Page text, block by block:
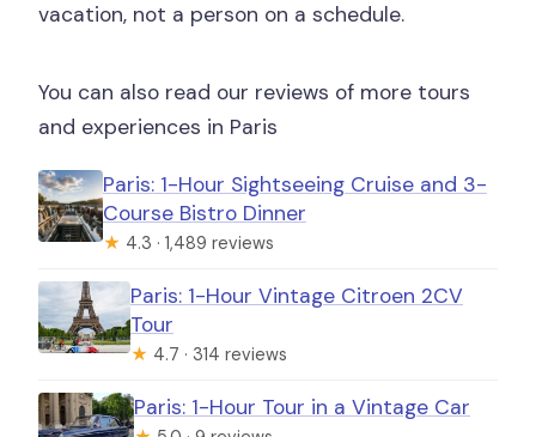
vacation, not a person on a schedule.
You can also read our reviews of more tours
and experiences in Paris
Paris: 1-Hour Sightseeing Cruise and 3-
Course Bistro Dinner
★ 4.3 · 1,489 reviews
Paris: 1-Hour Vintage Citroen 2CV
Tour
★ 4.7 · 314 reviews
Paris: 1-Hour Tour in a Vintage Car